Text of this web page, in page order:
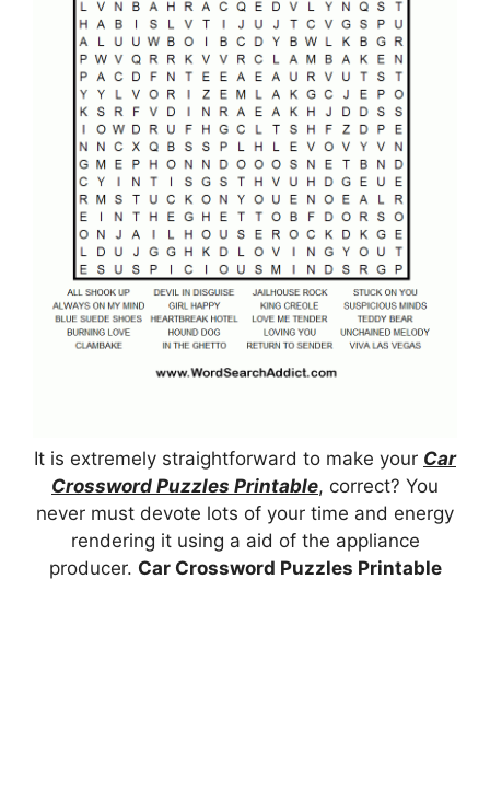
It is extremely straightforward to make your Car
Crossword Puzzles Printable, correct? You
never must devote lots of your time and energy
rendering it using a aid of the appliance
producer. Car Crossword Puzzles Printable